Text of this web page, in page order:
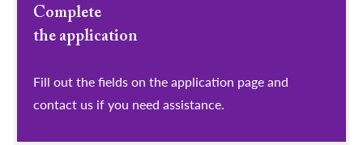
Complete
the application
Fill out the fields on the application page and
contact us if you need assistance.